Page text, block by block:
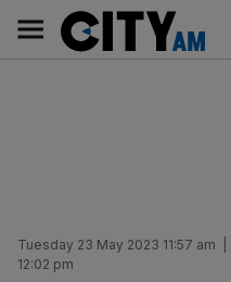
content
AM
Main
navigation
Tuesday 23 May 2023 11:57 am
12:02 pm